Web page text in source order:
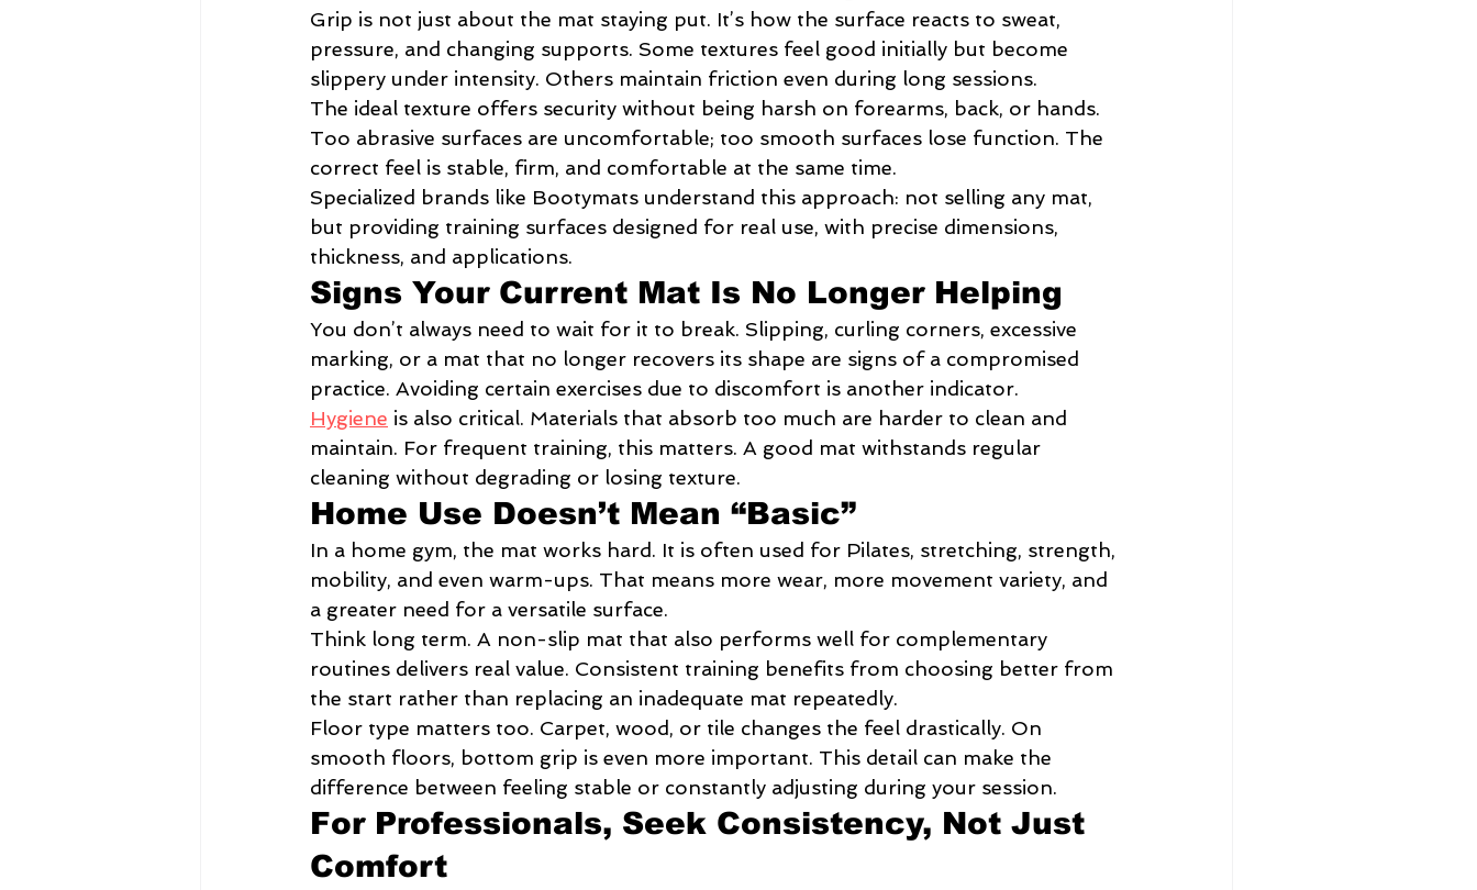
Grip is not just about the mat staying put. It’s how the surface reacts to sweat,
pressure, and changing supports. Some textures feel good initially but become
slippery under intensity. Others maintain friction even during long sessions.
The ideal texture offers security without being harsh on forearms, back, or hands.
Too abrasive surfaces are uncomfortable; too smooth surfaces lose function. The
correct feel is stable, firm, and comfortable at the same time.
Specialized brands like Bootymats understand this approach: not selling any mat,
but providing training surfaces designed for real use, with precise dimensions,
thickness, and applications.
Signs Your Current Mat Is No Longer Helping
You don’t always need to wait for it to break. Slipping, curling corners, excessive
marking, or a mat that no longer recovers its shape are signs of a compromised
practice. Avoiding certain exercises due to discomfort is another indicator.
Hygiene is also critical. Materials that absorb too much are harder to clean and
maintain. For frequent training, this matters. A good mat withstands regular
cleaning without degrading or losing texture.
Home Use Doesn’t Mean “Basic”
In a home gym, the mat works hard. It is often used for Pilates, stretching, strength,
mobility, and even warm-ups. That means more wear, more movement variety, and
a greater need for a versatile surface.
Think long term. A non-slip mat that also performs well for complementary
routines delivers real value. Consistent training benefits from choosing better from
the start rather than replacing an inadequate mat repeatedly.
Floor type matters too. Carpet, wood, or tile changes the feel drastically. On
smooth floors, bottom grip is even more important. This detail can make the
difference between feeling stable or constantly adjusting during your session.
For Professionals, Seek Consistency, Not Just
Comfort